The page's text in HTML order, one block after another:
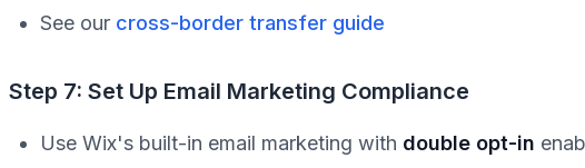
See our cross-border transfer guide
Step 7: Set Up Email Marketing Compliance
Use Wix's built-in email marketing with double opt-in